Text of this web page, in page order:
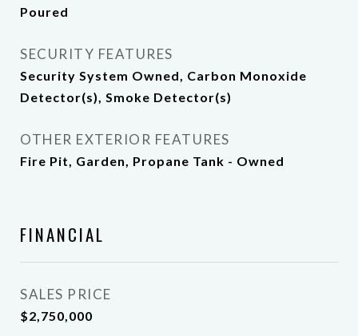
Poured
SECURITY FEATURES
Security System Owned, Carbon Monoxide
Detector(s), Smoke Detector(s)
OTHER EXTERIOR FEATURES
Fire Pit, Garden, Propane Tank - Owned
FINANCIAL
SALES PRICE
$2,750,000